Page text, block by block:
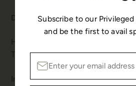
Details & Care:
Hook Fastenings for pierced ears.
This design is handmade.
In stock
Subscribe to our
and be the first to avail